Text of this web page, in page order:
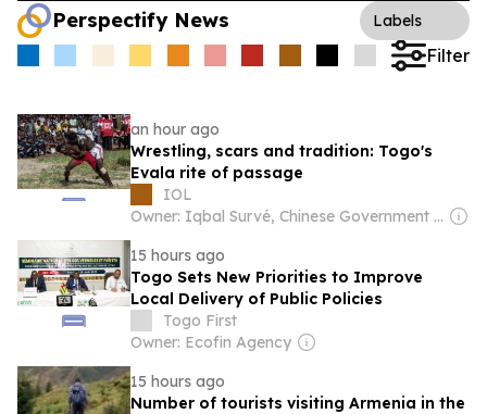
Perspectify News Labels
Filter
an hour ago
Wrestling, scars and tradition: Togo's
Evala rite of passage
IOL
Owner: Iqbal Survé, Chinese Government & South African Government
15 hours ago
Togo Sets New Priorities to Improve
Local Delivery of Public Policies
Togo First
Owner: Ecofin Agency
15 hours ago
Number of tourists visiting Armenia in the